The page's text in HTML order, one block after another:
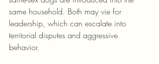
same household. Both may vie for
leadership, which can escalate into
territorial disputes and aggressive
behavior.